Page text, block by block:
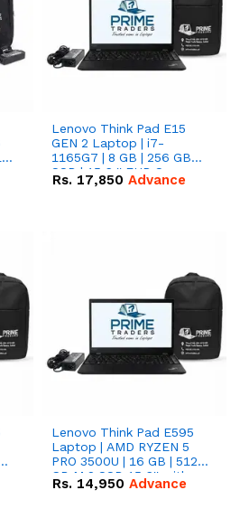
Lenovo Think Pad E15
GEN 2 Laptop | i7-
1165G7 | 8 GB | 256 GB
SSD | 15.6 '' FHD Screen
Rs. 17,850 Advance
Lenovo Think Pad E595
Laptop | AMD RYZEN 5
PRO 3500U | 16 GB | 512
GB M.2 SSD 15.6'' with
Radeon RX Vega 8
Rs. 14,950 Advance